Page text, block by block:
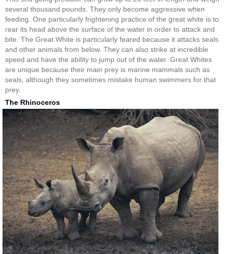
several thousand pounds. They only become aggressive when
feeding. One particularly frightening practice of the great white is to
rear its head above the surface of the water in order to attack and
bite. The Great White is particularly feared because it attacks seals
and other animals from below. They can also strike at incredible
speed and have the ability to jump out of the water. Great Whites
are unique because their main prey is marine mammals such as
seals, although they sometimes mistake human swimmers for that
prey.
The Rhinoceros